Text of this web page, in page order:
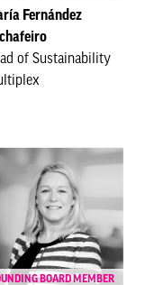
Fernández
of Sustainability
BOARD MEMBER